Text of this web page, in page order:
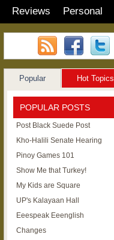
Reviews Personal
Popular Hot Topics
POPULAR POSTS
Post Black Suede Post
Kho-Halili Senate Hearing
Pinoy Games 101
Show Me that Turkey!
My Kids are Square
UP's Kalayaan Hall
Eeespeak Eeenglish
Changes